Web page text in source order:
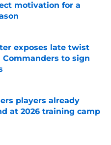
motivation for a
Date
exposes late twist
to sign
players already
at 2026 training camp
Date